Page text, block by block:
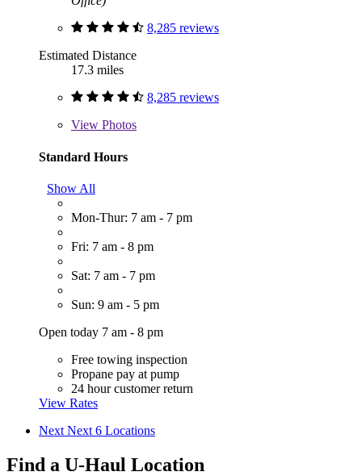
8,285 reviews
Estimated Distance
17.3 miles
8,285 reviews
View Photos
Standard Hours
Show All
Mon-Thur: 7 am - 7 pm
Fri: 7 am - 8 pm
Sat: 7 am - 7 pm
Sun: 9 am - 5 pm
Open today 7 am - 8 pm
Free towing inspection
Propane pay at pump
24 hour customer return
View Rates
Next Next 6 Locations
Find a U-Haul Location